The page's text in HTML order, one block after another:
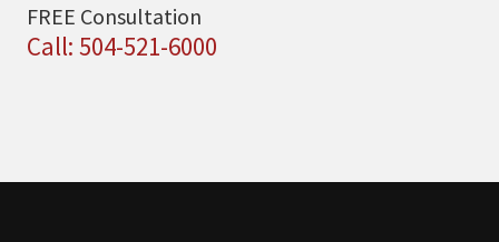
FREE Consultation
Call: 504-521-6000